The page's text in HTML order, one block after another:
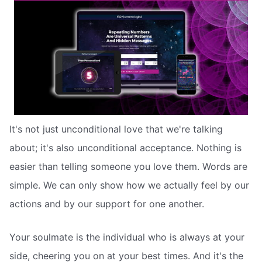
It's not just unconditional love that we're talking
about; it's also unconditional acceptance. Nothing is
easier than telling someone you love them. Words are
simple. We can only show how we actually feel by our
actions and by our support for one another.
Your soulmate is the individual who is always at your
side, cheering you on at your best times. And it's the